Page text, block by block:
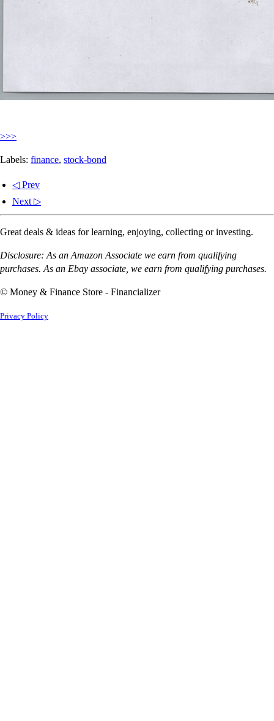
>>>
Labels: finance, stock-bond
◁ Prev
Next ▷
Great deals & ideas for learning, enjoying, collecting or investing.
Disclosure: As an Amazon Associate we earn from qualifying
purchases. As an Ebay associate, we earn from qualifying purchases.
© Money & Finance Store - Financializer
Privacy Policy